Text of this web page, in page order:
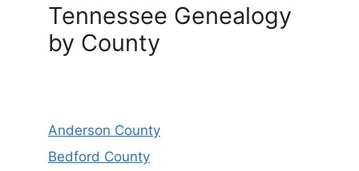
Tennessee Genealogy
by County
Anderson County
Bedford County